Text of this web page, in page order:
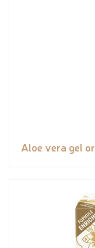
Aloe vera gel